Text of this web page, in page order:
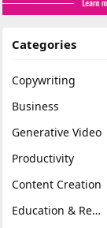
Categories
Copywriting
Business
Generative Video
Productivity
Content Creation
Education & Research